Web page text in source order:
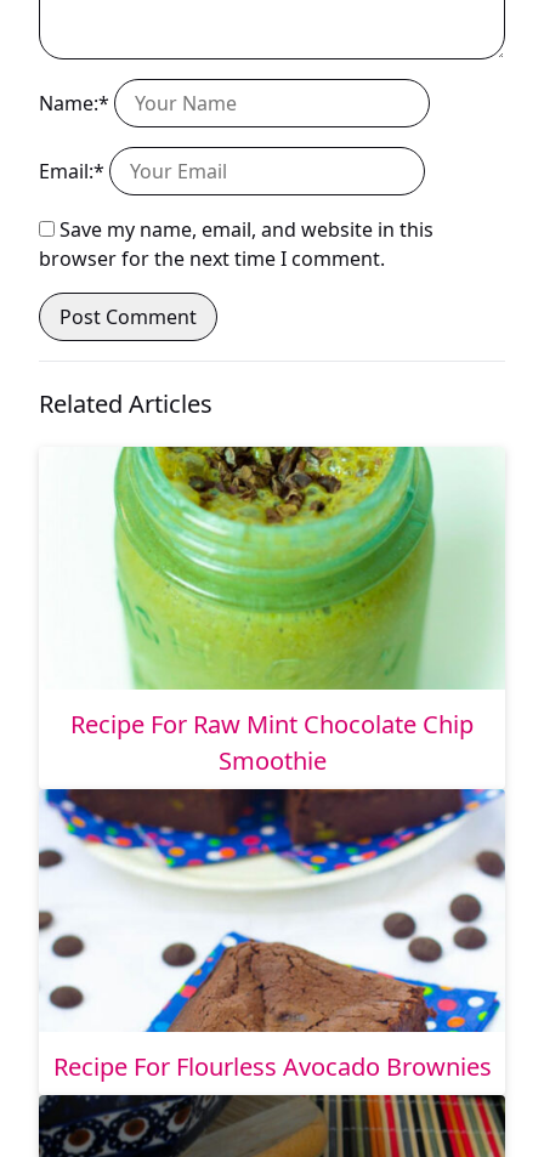
Name:*
Email:*
Save my name, email, and website in this
browser for the next time I comment.
Related Articles
Recipe For Raw Mint Chocolate Chip
Smoothie
Recipe For Flourless Avocado Brownies